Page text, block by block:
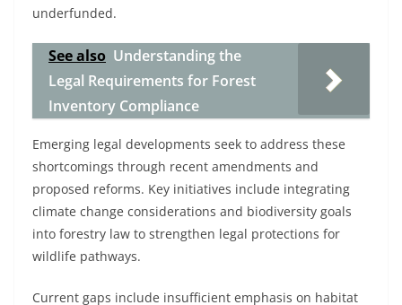
underfunded.
See also Understanding the
Legal Requirements for Forest
Inventory Compliance
Emerging legal developments seek to address these
shortcomings through recent amendments and
proposed reforms. Key initiatives include integrating
climate change considerations and biodiversity goals
into forestry law to strengthen legal protections for
wildlife pathways.
Current gaps include insufficient emphasis on habitat